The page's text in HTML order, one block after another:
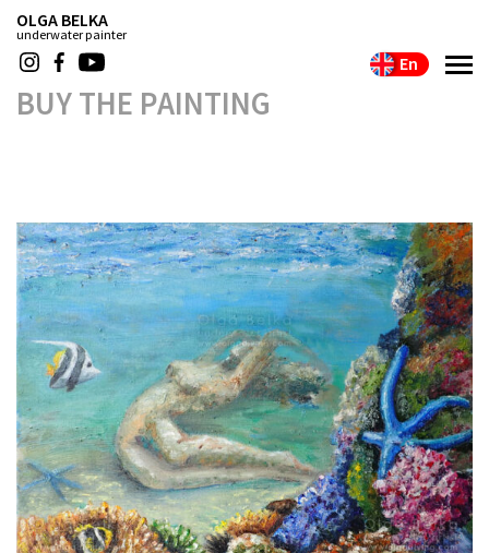
OLGA BELKA
underwater painter
En
BUY THE PAINTING